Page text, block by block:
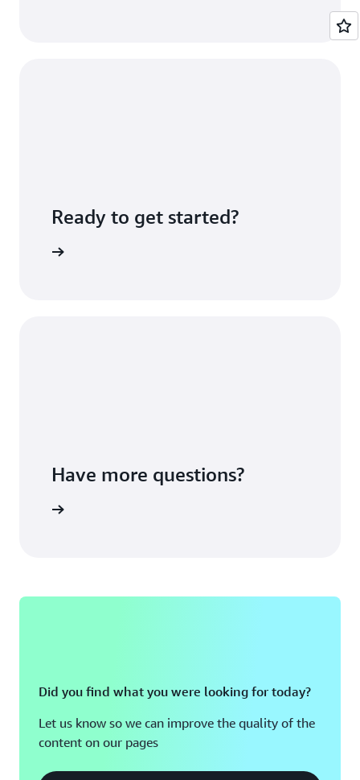
Ready to get started?
Have more questions?
Did you find what you were looking for today?
Let us know so we can improve the quality of the
content on our pages